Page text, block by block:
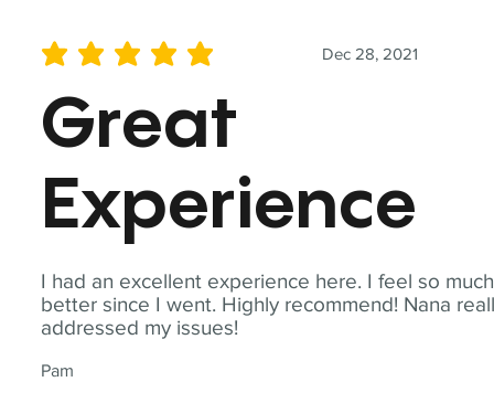
I had an excellent experience here. I feel so much
better since I went. Highly recommend! Nana
addressed my issues!
Pam
Dec 28, 2021
average rating is 5 out of 5
Great
Experience